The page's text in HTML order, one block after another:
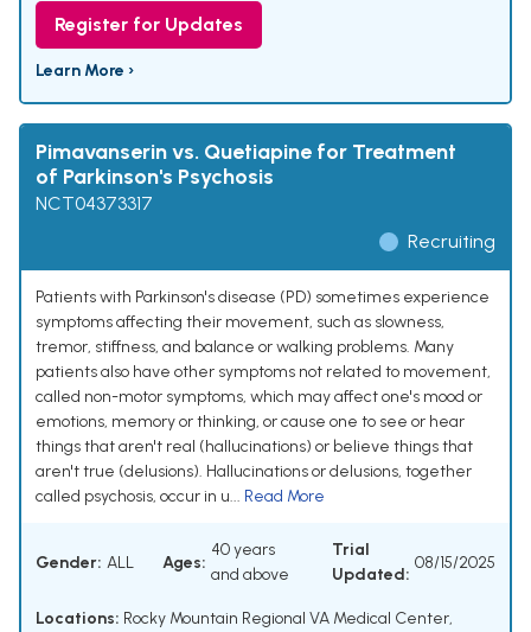
Register for Updates
Learn More ›
Pimavanserin vs. Quetiapine for Treatment
of Parkinson's Psychosis
NCT04373317
Recruiting
Patients with Parkinson's disease (PD) sometimes experience
symptoms affecting their movement, such as slowness,
tremor, stiffness, and balance or walking problems. Many
patients also have other symptoms not related to movement,
called non-motor symptoms, which may affect one's mood or
emotions, memory or thinking, or cause one to see or hear
things that aren't real (hallucinations) or believe things that
aren't true (delusions). Hallucinations or delusions, together
called psychosis, occur in u... Read More
Gender: ALL Ages:
40 years
and above
Trial
Updated:
08/15/2025
Locations: Rocky Mountain Regional VA Medical Center,